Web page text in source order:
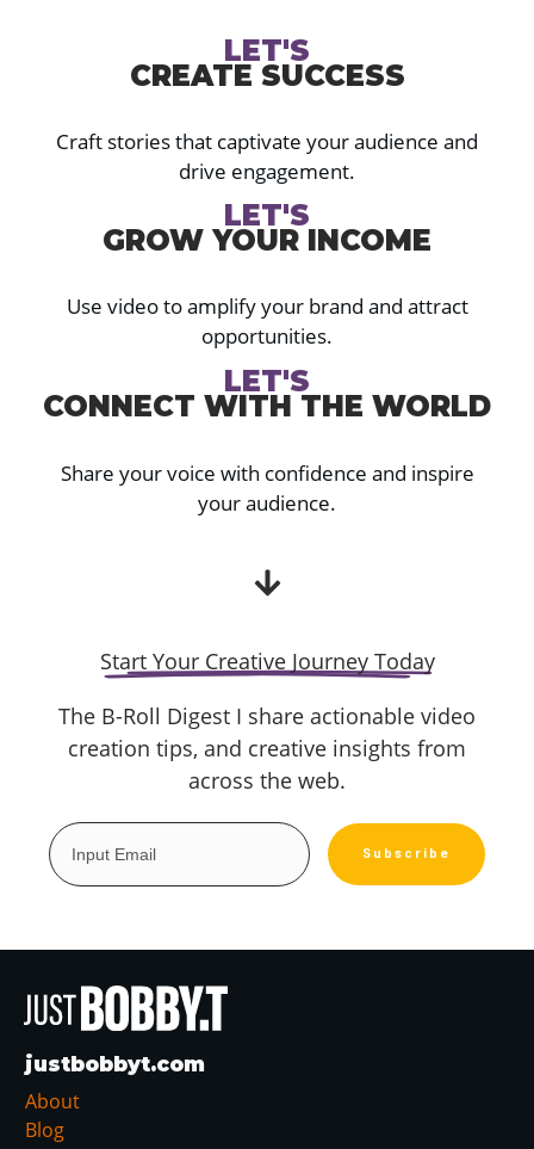
LET'S
CREATE SUCCESS
Craft stories that captivate your audience and
drive engagement.
LET'S
GROW YOUR INCOME
Use video to amplify your brand and attract
opportunities.
LET'S
CONNECT WITH THE WORLD
Share your voice with confidence and inspire
your audience.
Start Your Creative Journey Today
The B-Roll Digest I share actionable video
creation tips, and creative insights from
across the web.
Subscribe
justbobbyt.com
About
Blog